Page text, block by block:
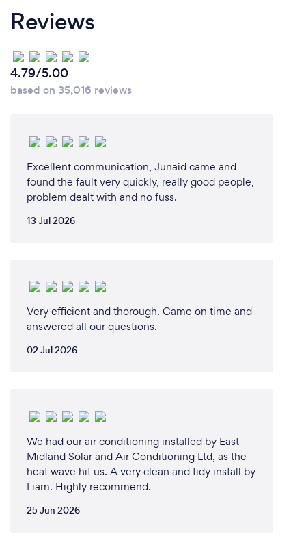
Reviews
4.79/5.00
based on 35,016 reviews
Excellent communication, Junaid came and
found the fault very quickly, really good people,
problem dealt with and no fuss.
13 Jul 2026
Very efficient and thorough. Came on time and
answered all our questions.
02 Jul 2026
We had our air conditioning installed by East
Midland Solar and Air Conditioning Ltd, as the
heat wave hit us. A very clean and tidy install by
Liam. Highly recommend.
25 Jun 2026